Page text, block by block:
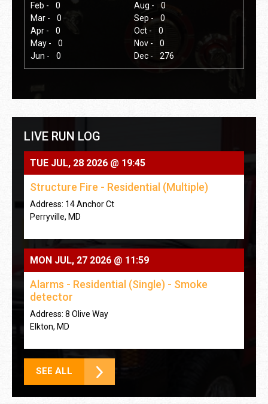
Feb -
0 Aug -
0
Mar -
0 Sep - 0
Apr -
0 Oct -
0
May -
0 Nov -
0
Jun -
0 Dec - 276
LIVE RUN LOG
TUE JUL, 28 2026 @ 19:45
Structure Fire - Residential (Multiple)
Address: 14 Anchor Ct
Perryville, MD
MON JUL, 27 2026 @ 11:59
Alarms - Residential (Single) - Smoke
detector
Address: 8 Olive Way
Elkton, MD
SEE ALL